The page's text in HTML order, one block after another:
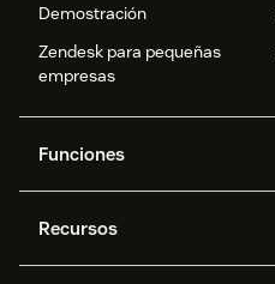
Demostración
Zendesk para pequeñas
empresas
Funciones
IA de Zendesk
Recursos